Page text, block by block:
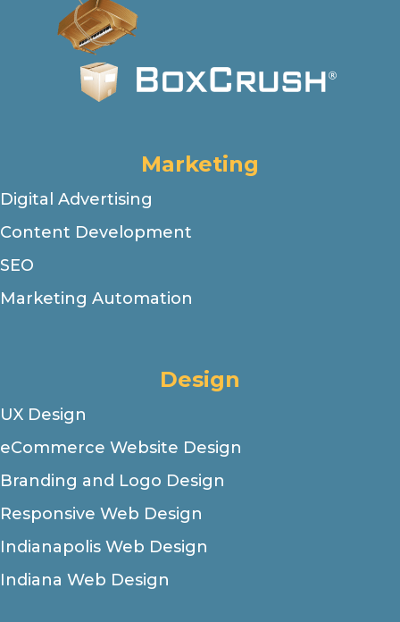
Marketing
Digital Advertising
Content Development
SEO
Marketing Automation
Design
UX Design
eCommerce Website Design
Branding and Logo Design
Responsive Web Design
Indianapolis Web Design
Indiana Web Design